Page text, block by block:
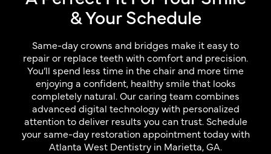
& Your Schedule
Same-day crowns and bridges make it easy to
repair or replace teeth with comfort and precision.
You’ll spend less time in the chair and more time
enjoying a confident, healthy smile that looks
completely natural. Our caring team combines
advanced digital technology with personalized
attention to deliver results you can trust. Schedule
your same-day restoration appointment today with
Atlanta West Dentistry in Marietta, GA.